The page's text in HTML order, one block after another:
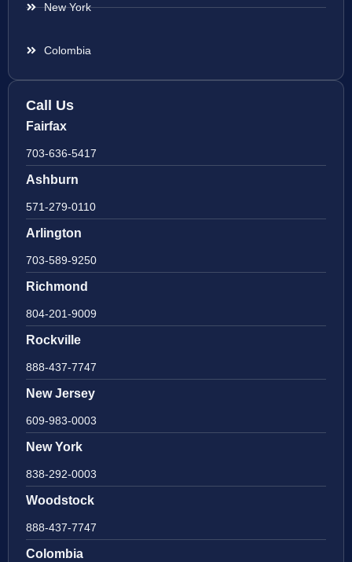
New York
Colombia
Call Us
Fairfax
703-636-5417
Ashburn
571-279-0110
Arlington
703-589-9250
Richmond
804-201-9009
Rockville
888-437-7747
New Jersey
609-983-0003
New York
838-292-0003
Woodstock
888-437-7747
Colombia